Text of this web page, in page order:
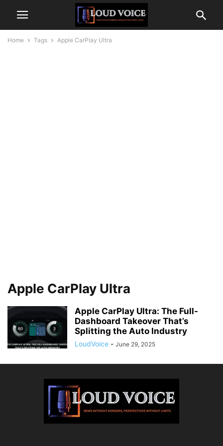
Home Tags Apple CarPlay Ultra
Apple CarPlay Ultra
Apple CarPlay Ultra: The Full-
Dashboard Takeover That’s
Splitting the Auto Industry
LoudVoice - June 29, 2025